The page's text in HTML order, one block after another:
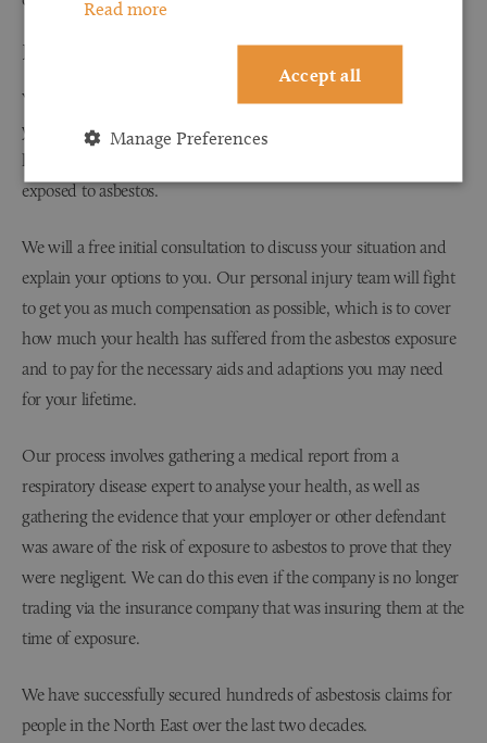
How do I make a claim for asbestosis?
You will need to contact a personal injury solicitor within three
years of receiving an asbestosis diagnosis. The three-year time
limit is only for the diagnosis, rather than for when you were
exposed to asbestos.
We will a free initial consultation to discuss your situation and
explain your options to you. Our personal injury team will fight
to get you as much compensation as possible, which is to cover
how much your health has suffered from the asbestos exposure
and to pay for the necessary aids and adaptions you may need
for your lifetime.
Our process involves gathering a medical report from a
respiratory disease expert to analyse your health, as well as
gathering the evidence that your employer or other defendant
was aware of the risk of exposure to asbestos to prove that they
were negligent. We can do this even if the company is no longer
trading via the insurance company that was insuring them at the
time of exposure.
We have successfully secured hundreds of asbestosis claims for
people in the North East over the last two decades.
Read more
Accept all
Manage Preferences